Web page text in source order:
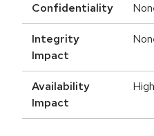
Confidentiality
Integrity
Impact
Availability
Impact
High